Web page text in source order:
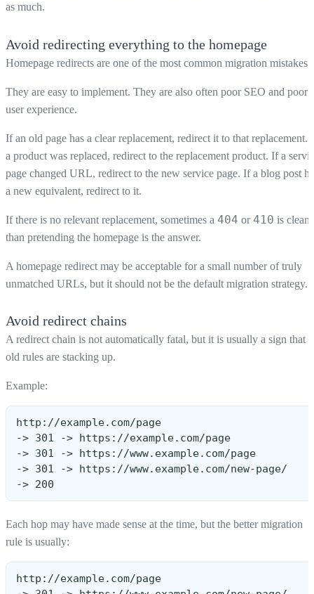
as much.
Avoid redirecting everything to the homepage
Homepage redirects are one of the most common migration mistakes.
They are easy to implement. They are also often poor SEO and poor
user experience.
If an old page has a clear replacement, redirect it to that replacement.
a product was replaced, redirect to the replacement product. If a
page changed URL, redirect to the new service page. If a blog post
a new equivalent, redirect to it.
If there is no relevant replacement, sometimes a 404 or410 is
than pretending the homepage is the answer.
A homepage redirect may be acceptable for a small number of truly
unmatched URLs, but it should not be the default migration strategy.
Avoid redirect chains
A redirect chain is not automatically fatal, but it is usually a sign that
old rules are stacking up.
Example:
http://example.com/page
-> 301 -> https://example.com/page
-> 301 -> https://www.example.com/page
-> 301 -> https://www.example.com/new-page/
-> 200
Each hop may have made sense at the time, but the better migration
rule is usually:
http://example.com/page